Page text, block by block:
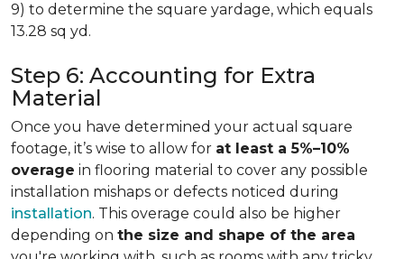
9) to determine the square yardage, which equals
13.28 sq yd.
Step 6: Accounting for Extra
Material
Once you have determined your actual square
footage, it’s wise to allow for at least a 5%–10%
overage in flooring material to cover any possible
installation mishaps or defects noticed during
installation. This overage could also be higher
depending on the size and shape of the area